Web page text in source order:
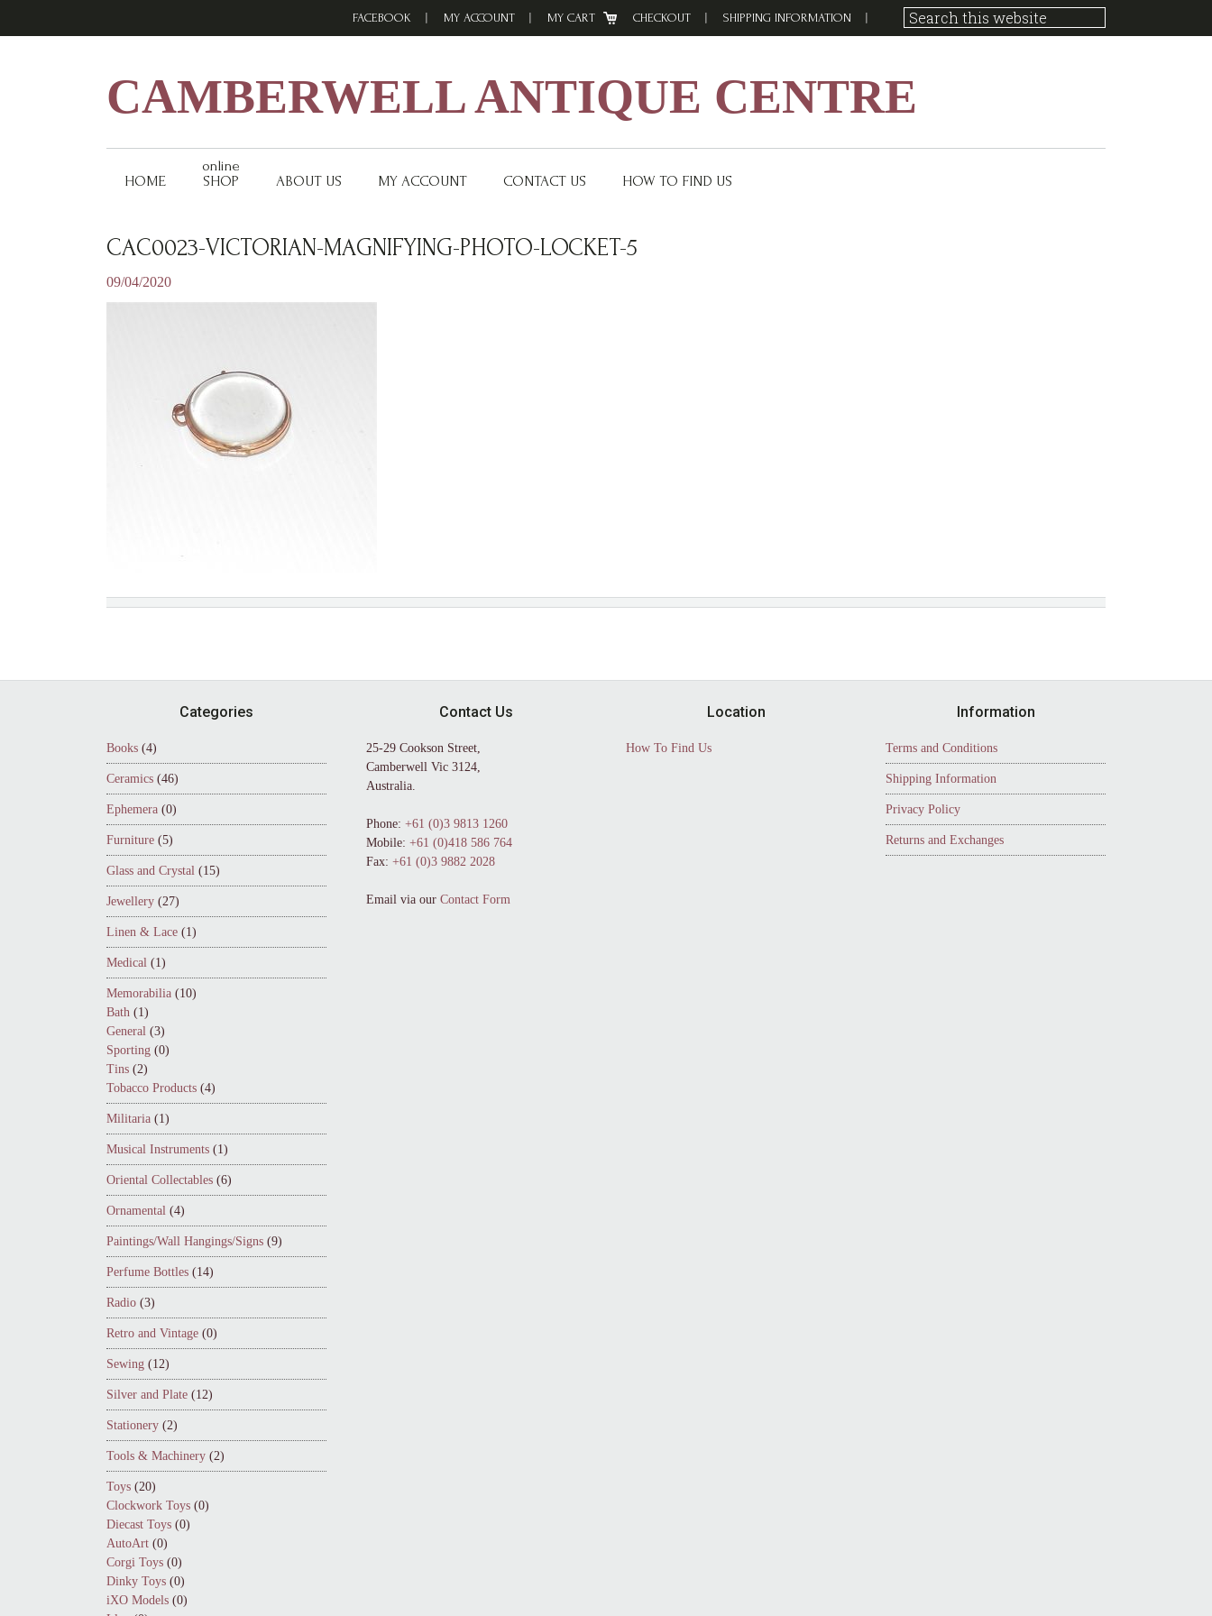
FACEBOOK MY ACCOUNT MY CART CHECKOUT SHIPPING INFORMATION
CAMBERWELL ANTIQUE CENTRE
HOME
online
SHOP
ABOUT US MY ACCOUNT CONTACT US HOW TO FIND US
CAC0023-VICTORIAN-MAGNIFYING-PHOTO-LOCKET-5
09/04/2020
Categories
Books (4)
Ceramics (46)
Ephemera (0)
Furniture (5)
Glass and Crystal (15)
Jewellery (27)
Linen & Lace (1)
Medical (1)
Memorabilia (10)
Bath (1)
General (3)
Sporting (0)
Tins (2)
Tobacco Products (4)
Militaria (1)
Musical Instruments (1)
Oriental Collectables (6)
Ornamental (4)
Paintings/Wall Hangings/Signs (9)
Perfume Bottles (14)
Radio (3)
Retro and Vintage (0)
Sewing (12)
Silver and Plate (12)
Stationery (2)
Tools & Machinery (2)
Toys (20)
Clockwork Toys (0)
Diecast Toys (0)
AutoArt (0)
Corgi Toys (0)
Dinky Toys (0)
iXO Models (0)
Contact Us
25-29 Cookson Street,
Camberwell Vic 3124,
Australia.
Phone: +61 (0)3 9813 1260
Mobile: +61 (0)418 586 764
Fax: +61 (0)3 9882 2028
Email via ourContact Form
Location
How To Find Us
Information
Terms and Conditions
Shipping Information
Privacy Policy
Returns and Exchanges